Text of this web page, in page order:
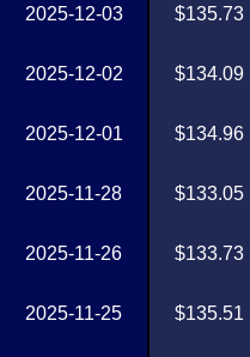
2025-12-03
2025-12-02
2025-12-01
2025-11-28
2025-11-26
2025-11-25
$135.73
$134.09
$134.96
$133.05
$133.73
$135.51